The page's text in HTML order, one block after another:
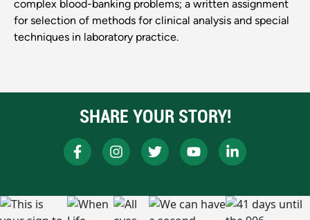
complex blood-banking problems; a written assignment
for selection of methods for clinical analysis and special
techniques in laboratory practice.
SHARE YOUR STORY!